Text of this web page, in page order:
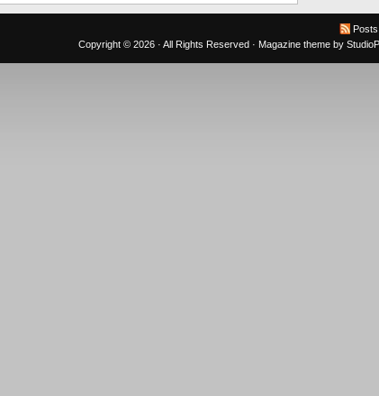
Posts
Copyright © 2026 · All Rights Reserved · Magazine theme by